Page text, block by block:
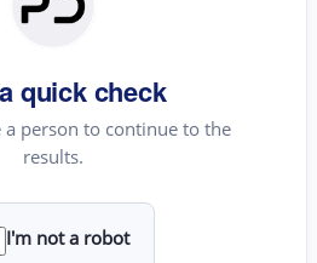
quick check
person to continue to the
results.
I'm not a robot